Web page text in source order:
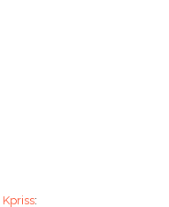
Kpriss: